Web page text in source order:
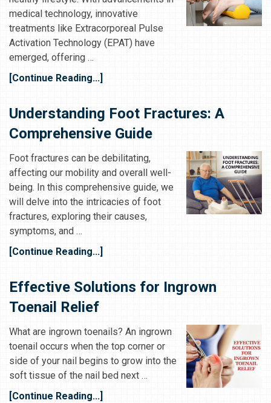
medical technology, innovative
treatments like Extracorporeal Pulse
Activation Technology (EPAT) have
emerged, offering …
[Continue Reading...]
Understanding Foot Fractures: A
Comprehensive Guide
Foot fractures can be debilitating,
affecting our mobility and overall well-
being. In this comprehensive guide, we
will delve into the intricacies of foot
fractures, exploring their causes,
symptoms, and …
[Continue Reading...]
Effective Solutions for Ingrown
Toenail Relief
What are ingrown toenails? An ingrown
toenail occurs when the top corner or
side of your nail begins to grow into the
soft tissue of the nail bed next …
[Continue Reading...]